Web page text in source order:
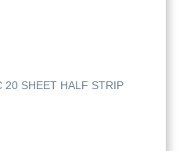
20 SHEET HALF STRIP